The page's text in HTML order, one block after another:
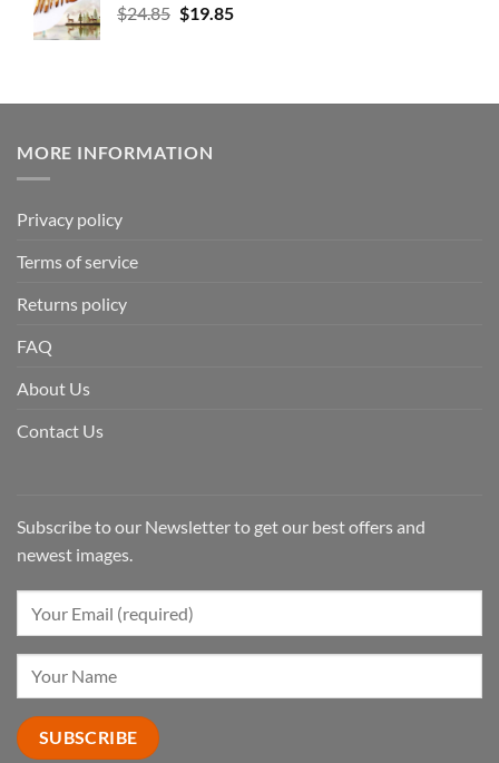
$24.85 $19.85
MORE INFORMATION
Privacy policy
Terms of service
Returns policy
FAQ
About Us
Contact Us
Subscribe to our Newsletter to get our best offers and
newest images.